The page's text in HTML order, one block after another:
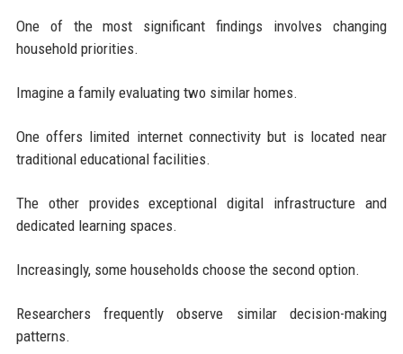
One of the most significant findings involves changing
household priorities.
Imagine a family evaluating two similar homes.
One offers limited internet connectivity but is located near
traditional educational facilities.
The other provides exceptional digital infrastructure and
dedicated learning spaces.
Increasingly, some households choose the second option.
Researchers frequently observe similar decision-making
patterns.